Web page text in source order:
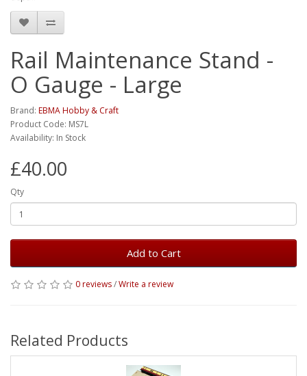
Rail Maintenance Stand -
O Gauge - Large
Brand: EBMA Hobby & Craft
Product Code: MS7L
Availability: In Stock
£40.00
Qty
Add to Cart
0 reviews/Write a review
Related Products